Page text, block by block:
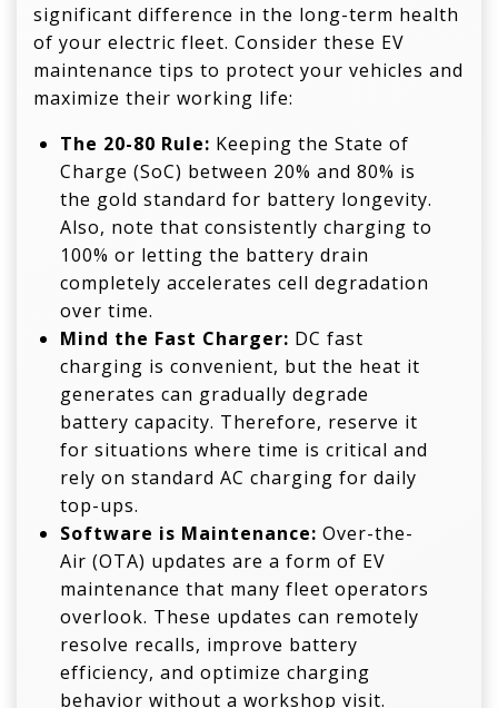
significant difference in the long-term health
of your electric fleet. Consider these EV
maintenance tips to protect your vehicles and
maximize their working life:
The 20-80 Rule: Keeping the State of
Charge (SoC) between 20% and 80% is
the gold standard for battery longevity.
Also, note that consistently charging to
100% or letting the battery drain
completely accelerates cell degradation
over time.
Mind the Fast Charger: DC fast
charging is convenient, but the heat it
generates can gradually degrade
battery capacity. Therefore, reserve it
for situations where time is critical and
rely on standard AC charging for daily
top-ups.
Software is Maintenance: Over-the-
Air (OTA) updates are a form of EV
maintenance that many fleet operators
overlook. These updates can remotely
resolve recalls, improve battery
efficiency, and optimize charging
behavior without a workshop visit.